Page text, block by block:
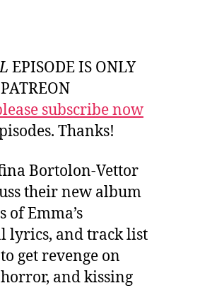
EPISODE IS ONLY
subscribe now
Thanks!
Bortolon-Vettor
their new album
of Emma’s
lyrics, and track list
get revenge on
and kissing